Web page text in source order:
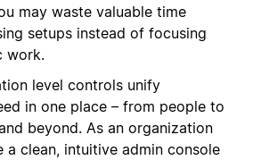
may waste valuable time
setups instead of focusing
work.
level controls unify
in one place – from people to
beyond. As an organization
a clean, intuitive admin console